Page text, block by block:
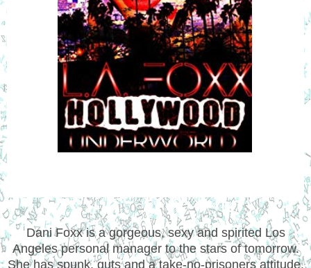
Dani Foxx is a gorgeous, sexy and spirited Los
Angeles personal manager to the stars of tomorrow.
She has spunk, guts and a take-no-prisoners attitude.